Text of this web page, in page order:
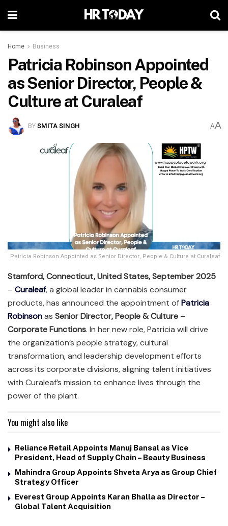
Home Business
Patricia Robinson Appointed
as Senior Director, People &
Culture at Curaleaf
BYSMITA SINGH AA
Patricia Robinson Appointed as Senior Director, People & Culture at Curaleaf
Stamford, Connecticut, United States, September 2025
– Curaleaf, a global leader in cannabis consumer
products, has announced the appointment ofPatricia
Robinsonas Senior Director, People & Culture –
Corporate Functions. In her new role, Patricia will drive
the organization’s people strategy, cultural
transformation, and leadership development efforts
across its corporate divisions, aligning talent initiatives
with Curaleaf’s mission to enhance lives through the
power of the plant.
You might also like
Reliance Retail Appoints Manuj Bansal as Vice
President, Head of Supply Chain – Beauty Business
Mahindra Group Appoints Shveta Arya as Group Chief
Strategy Officer
Everest Group Appoints Karan Bhalla as Director –
Global Talent Acquisition